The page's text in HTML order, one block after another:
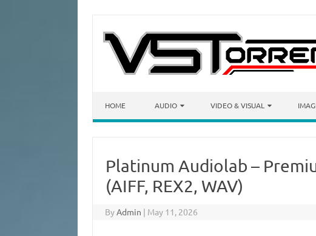
HOME AUDIO VIDEO & VISUAL
Platinum Audiolab –
(AIFF, REX2, WAV)
ByAdmin | May 11, 2026